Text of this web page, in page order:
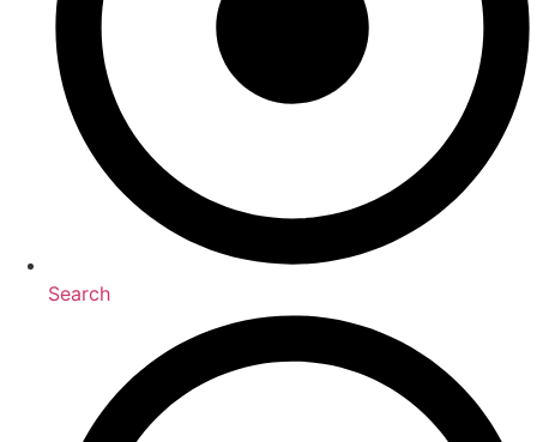
Search